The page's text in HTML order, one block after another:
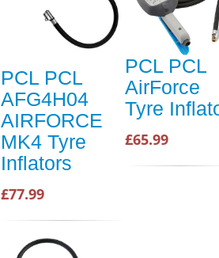
PCL PCL
AFG4H04
AIRFORCE
MK4 Tyre
Inflators
£77.99
PCL PCL
AirForce
Tyre
£65.99